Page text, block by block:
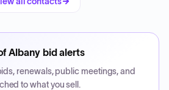
Albanybid alerts
renewals, public meetings, and
to what you sell.